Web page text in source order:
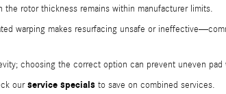
rotor thickness remains within manufacturer limits.
warping makes resurfacing unsafe or
choosing the correct option can prevent uneven
ourservice specials to save on combined services.